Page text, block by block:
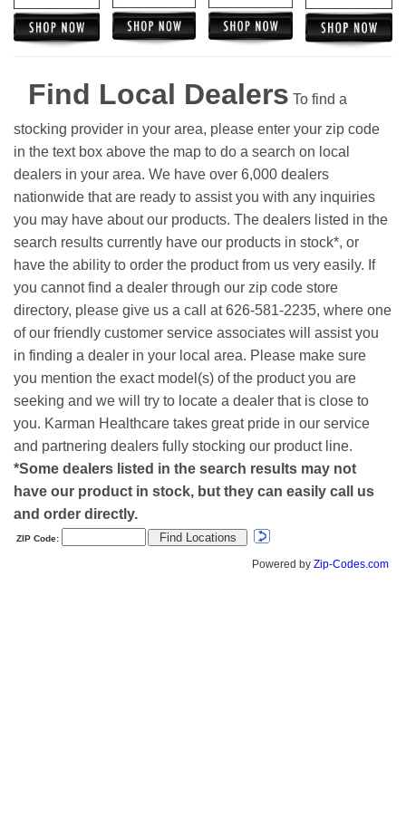
Find Local Dealers To find a
stocking provider in your area, please enter your zip code
in the text box above the map to do a search on local
dealers in your area. We have over 6,000 dealers
nationwide that are ready to assist you with any inquiries
you may have about our products. The dealers listed in the
search results currently have our products in stock*, or
have the ability to order the product from us very easily. If
you cannot find a dealer through our zip code store
directory, please give us a call at 626-581-2235, where one
of our friendly customer service associates will assist you
in finding a dealer in your local area. Please make sure
you mention the exact model(s) of the product you are
seeking and we will try to locate a dealer that is close to
you. Karman Healthcare takes great pride in our service
and partnering dealers fully stocking our product line.
*Some dealers listed in the search results may not
have our product in stock, but they can easily call us
and order directly.